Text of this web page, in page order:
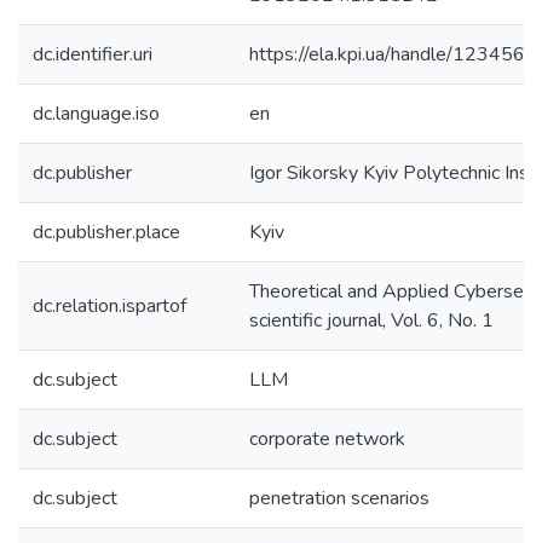
dc.identifier.uri https://ela.kpi.ua/handle/
dc.language.iso en
dc.publisher Igor Sikorsky Kyiv Polytechnic
dc.publisher.place Kyiv
dc.relation.ispartof
Theoretical and Applied
scientific journal, Vol. 6, No. 1
dc.subject LLM
dc.subject corporate network
dc.subject penetration scenarios